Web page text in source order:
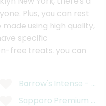
Plus, you can rest
using high quality,
specific
free treats, you can
- 12 Ounces
"Mystery"
Barrow's Intense -
Sapporo Premium